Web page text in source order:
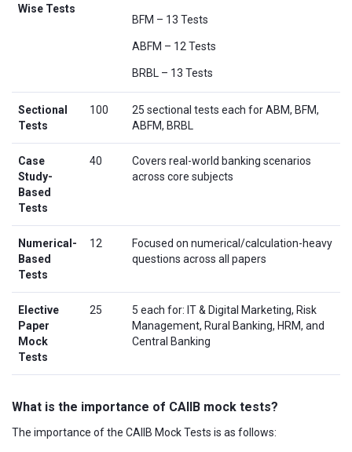
Wise Tests
BFM – 13 Tests
ABFM – 12 Tests
BRBL – 13 Tests
Sectional
Tests
100
25 sectional tests each for ABM, BFM,
ABFM, BRBL
Case
Study-
Based
Tests
40
Covers real-world banking scenarios
across core subjects
Numerical-
Based
Tests
12
Focused on numerical/calculation-heavy
questions across all papers
Elective
Paper
Mock
Tests
25
5 each for: IT & Digital Marketing, Risk
Management, Rural Banking, HRM, and
Central Banking
What is the importance of CAIIB mock tests?
The importance of the CAIIB Mock Tests is as follows: